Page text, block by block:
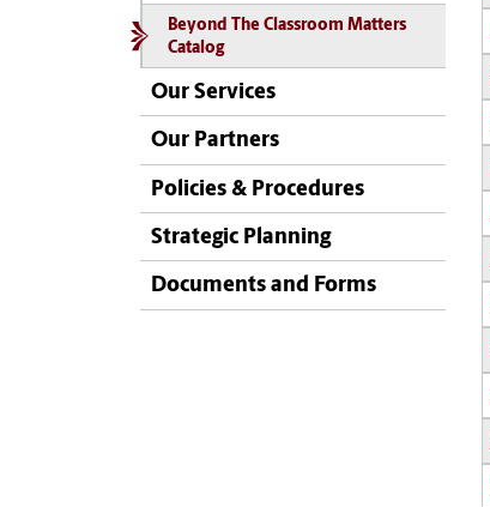
Beyond The Classroom Matters
Catalog
Our Services
Our Partners
Policies & Procedures
Strategic Planning
Documents and Forms